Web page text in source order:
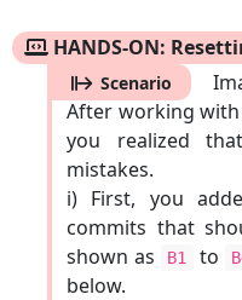
HANDS-ON:
Scenario
After working
you realized
mistakes.
i) First, you
commits that
shown as
B1 to
below.